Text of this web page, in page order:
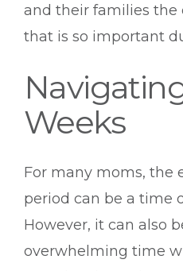
and their families the
that is so important
Weeks
For many moms, the
period can be a time
However, it can also
overwhelming time